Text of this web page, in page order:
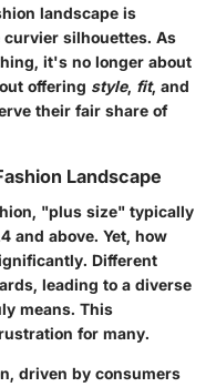
landscape is
silhouettes. As
it's no longer about
offering style, fit, and
their fair share of
Landscape
"plus size" typically
and above. Yet, how
Different
leading to a diverse
means. This
for many.
driven by consumers